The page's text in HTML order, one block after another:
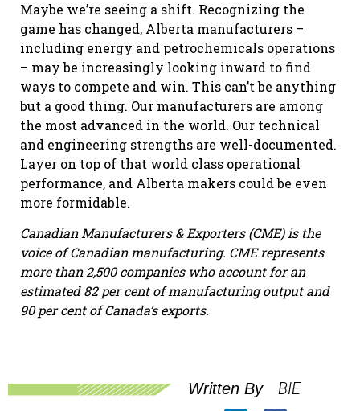
Maybe we’re seeing a shift. Recognizing the
game has changed, Alberta manufacturers –
including energy and petrochemicals operations
– may be increasingly looking inward to find
ways to compete and win. This can’t be anything
but a good thing. Our manufacturers are among
the most advanced in the world. Our technical
and engineering strengths are well-documented.
Layer on top of that world class operational
performance, and Alberta makers could be even
more formidable.
Canadian Manufacturers & Exporters (CME) is the
voice of Canadian manufacturing. CME represents
more than 2,500 companies who account for an
estimated 82 per cent of manufacturing output and
90 per cent of Canada’s exports.
Written By BIE